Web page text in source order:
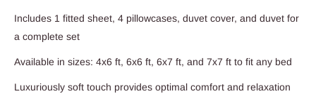
Includes 1 fitted sheet, 4 pillowcases, duvet cover, and duvet for
a complete set
Available in sizes: 4x6 ft, 6x6 ft, 6x7 ft, and 7x7 ft to fit any bed
Luxuriously soft touch provides optimal comfort and relaxation